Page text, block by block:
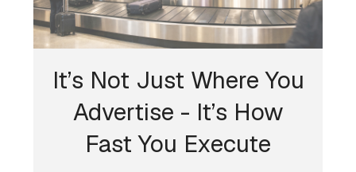
It’s Not Just Where You
Advertise - It’s How
Fast You Execute